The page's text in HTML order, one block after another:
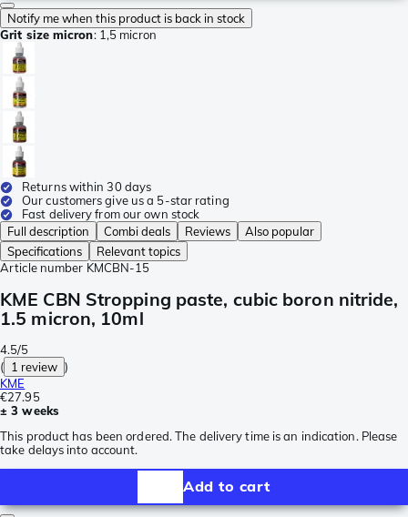
Notify me when this product is back in stock
Grit size micron: 1,5 micron
Returns within 30 days
Our customers give us a 5-star rating
Fast delivery from our own stock
Full description
Combi deals Reviews
Also popular
Specifications
Relevant topics
Article number KMCBN-15
KME CBN Stropping paste, cubic boron nitride,
1.5 micron, 10ml
4.5/5
( 1 review )
KME
€27.95
± 3 weeks
This product has been ordered. The delivery time is an indication. Please
take delays into account.
Add to cart